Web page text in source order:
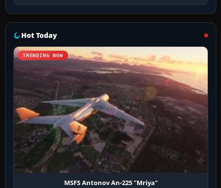
Hot Today
TRENDING NOW
MSFS Antonov An-225 "Mriya"